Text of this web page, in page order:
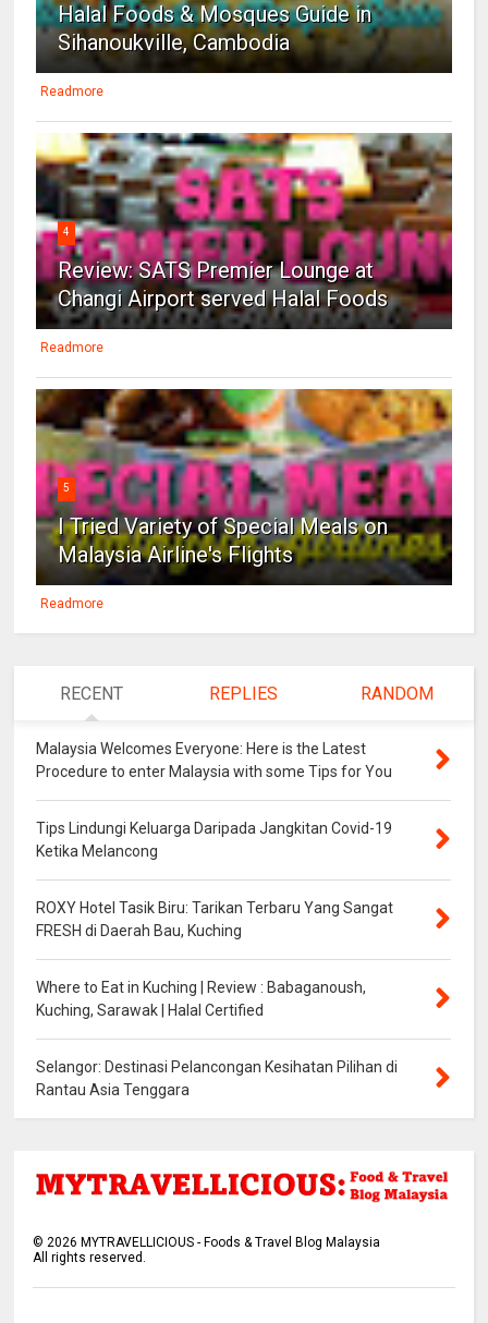
Halal Foods & Mosques Guide in
Sihanoukville, Cambodia
Readmore
4
Review: SATS Premier Lounge at
Changi Airport served Halal Foods
Readmore
5
I Tried Variety of Special Meals on
Malaysia Airline's Flights
Readmore
RECENT REPLIES RANDOM
Malaysia Welcomes Everyone: Here is the Latest
Procedure to enter Malaysia with some Tips for You
Tips Lindungi Keluarga Daripada Jangkitan Covid-19
Ketika Melancong
ROXY Hotel Tasik Biru: Tarikan Terbaru Yang Sangat
FRESH di Daerah Bau, Kuching
Where to Eat in Kuching | Review : Babaganoush,
Kuching, Sarawak | Halal Certified
Selangor: Destinasi Pelancongan Kesihatan Pilihan di
Rantau Asia Tenggara
©2026 MYTRAVELLICIOUS - Foods & Travel Blog Malaysia
All rights reserved.